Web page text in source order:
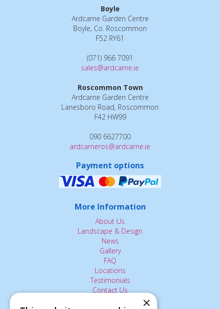
Boyle
Ardcarne Garden Centre
Boyle, Co. Roscommon
F52 RY61
(071) 966 7091
sales@ardcarne.ie
Roscommon Town
Ardcarne Garden Centre
Lanesboro Road, Roscommon
F42 HW99
090 6627700
ardcarneros@ardcarne.ie
Payment options
More Information
About Us
Landscape & Design
News
Gallery
FAQ
Locations
Testimonials
Contact Us
×